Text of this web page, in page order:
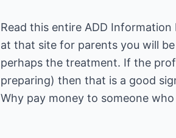
Read this entire ADD Information
at that site for parents you will
perhaps the treatment. If the
preparing) then that is a good
Why pay money to someone